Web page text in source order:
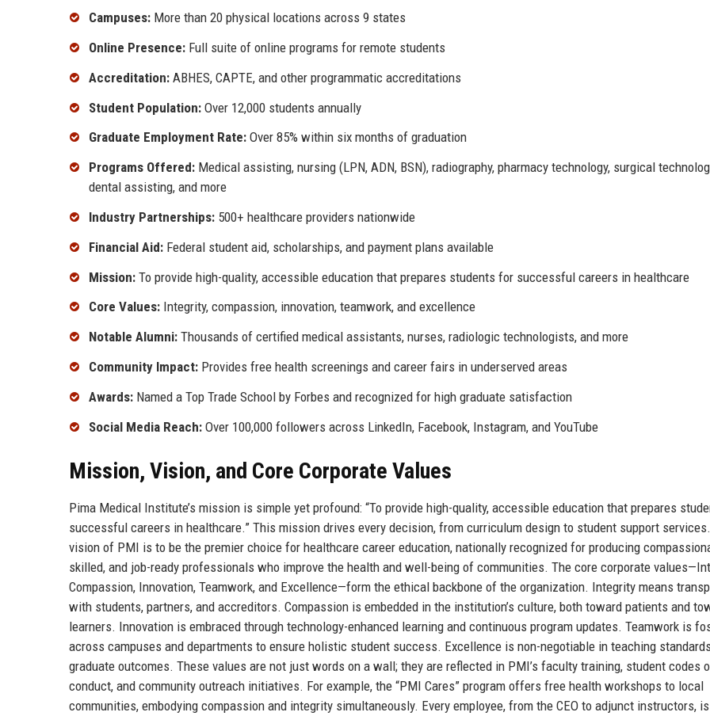
Campuses: More than 20 physical locations across 9 states
Online Presence: Full suite of online programs for remote students
Accreditation: ABHES, CAPTE, and other programmatic accreditations
Student Population: Over 12,000 students annually
Graduate Employment Rate: Over 85% within six months of graduation
Programs Offered: Medical assisting, nursing (LPN, ADN, BSN), radiography, pharmacy technology, surgical
dental assisting, and more
Industry Partnerships: 500+ healthcare providers nationwide
Financial Aid: Federal student aid, scholarships, and payment plans available
Mission: To provide high-quality, accessible education that prepares students for successful careers in healthcare
Core Values: Integrity, compassion, innovation, teamwork, and excellence
Notable Alumni: Thousands of certified medical assistants, nurses, radiologic technologists, and more
Community Impact: Provides free health screenings and career fairs in underserved areas
Awards: Named a Top Trade School by Forbes and recognized for high graduate satisfaction
Social Media Reach: Over 100,000 followers across LinkedIn, Facebook, Instagram, and YouTube
Mission, Vision, and Core Corporate Values
Pima Medical Institute’s mission is simple yet profound: “To provide high-quality, accessible education that prepares
successful careers in healthcare.” This mission drives every decision, from curriculum design to student support
vision of PMI is to be the premier choice for healthcare career education, nationally recognized for producing
skilled, and job-ready professionals who improve the health and well-being of communities. The core corporate
Compassion, Innovation, Teamwork, and Excellence—form the ethical backbone of the organization. Integrity means
with students, partners, and accreditors. Compassion is embedded in the institution’s culture, both toward patients and
learners. Innovation is embraced through technology-enhanced learning and continuous program updates. Teamwork is
across campuses and departments to ensure holistic student success. Excellence is non-negotiable in teaching
graduate outcomes. These values are not just words on a wall; they are reflected in PMI’s faculty training, student codes
conduct, and community outreach initiatives. For example, the “PMI Cares” program offers free health workshops to local
communities, embodying compassion and integrity simultaneously. Every employee, from the CEO to adjunct instructors, is